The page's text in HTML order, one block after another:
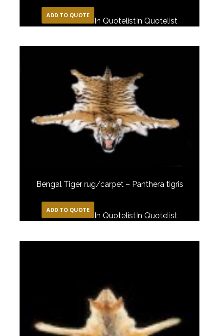
ADD TO QUOTE
In Quotelist In Quotelist
Bengal Tiger rug/carpet – Panthera tigris
ADD TO QUOTE
In QuotelistIn Quotelist